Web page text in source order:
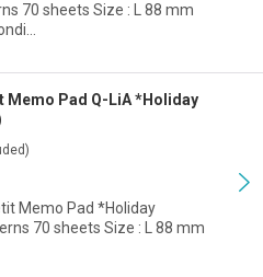
70 sheets Size : L 88 mm
Memo Pad Q-LiA *Holiday
Memo Pad *Holiday
70 sheets Size : L 88 mm